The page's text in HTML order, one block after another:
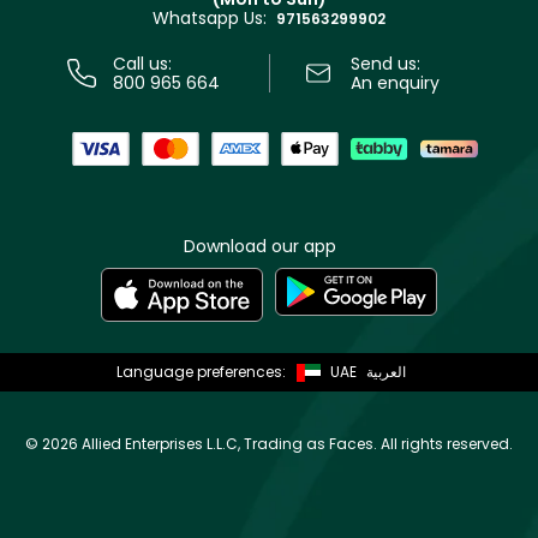
Whatsapp Us: 971563299902
Call us:
800 965 664
Send us:
An enquiry
Download our app
Language preferences: UAE العربية
© 2026 Allied Enterprises L.L.C, Trading as Faces. All rights reserved.